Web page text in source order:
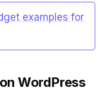
examples for
WordPress